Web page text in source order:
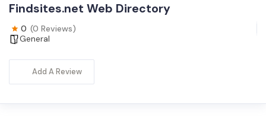
Findsites.net Web Directory
0 (0 Reviews)
General
Add A Review